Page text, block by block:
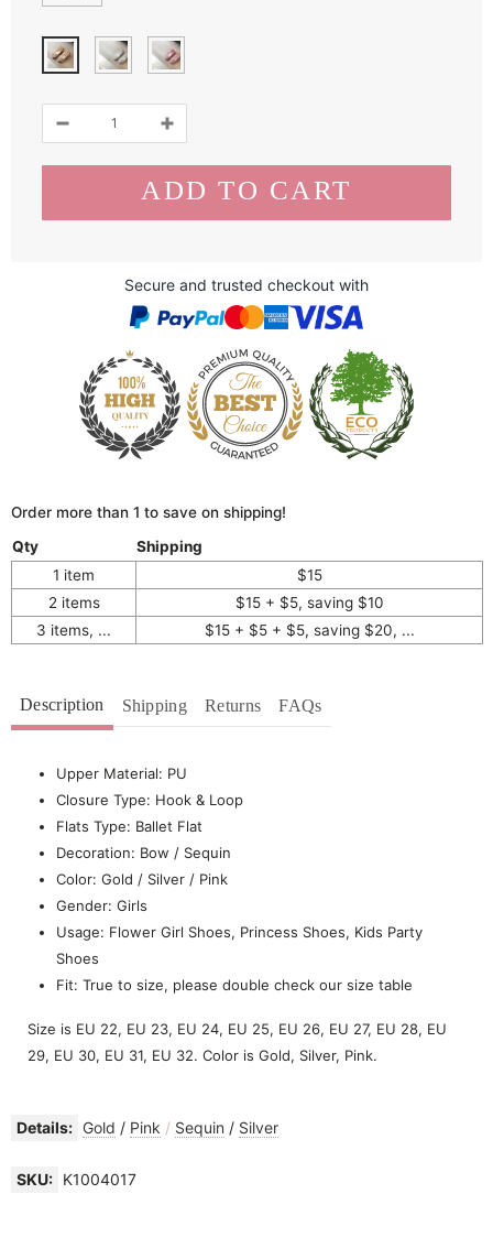
Secure and trusted checkout with
Order more than 1 to save on shipping!
Qty
Shipping
1 item
$15
2 items
$15 + $5, saving $10
3 items, ...
$15 + $5 + $5, saving $20, ...
Description Shipping Returns FAQs
Upper Material: PU
Closure Type: Hook & Loop
Flats Type: Ballet Flat
Decoration: Bow / Sequin
Color: Gold / Silver / Pink
Gender: Girls
Usage: Flower Girl Shoes, Princess Shoes, Kids Party
Shoes
Fit: True to size, please double check our size table
Size is EU 22, EU 23, EU 24, EU 25, EU 26, EU 27, EU 28, EU
29, EU 30, EU 31, EU 32. Color is Gold, Silver, Pink.
Details: Gold / Pink / Sequin / Silver
SKU: K1004017